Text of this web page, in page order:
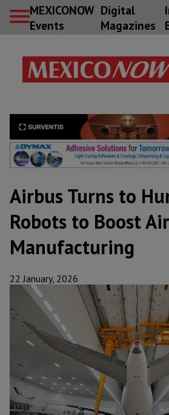
MEXICONOW
Events
Digital
Magazines
Airbus Turns to
Robots to Boost
Manufacturing
22 January, 2026